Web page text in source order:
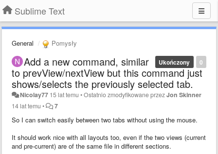
Sublime Text
General Pomysły
0
Ukończony
Add a new command, similar
to prevView/nextView but this command just
shows/selects the previously selected tab.
Nicolay77 15 lat temu •Ostatnio zmodyfikowane przezJon Skinner
14 lat temu • 7
So I can switch easily between two tabs without using the mouse.
It should work nice with all layouts too, even if the two views (current
and pre-current) are of the same file in different sections.